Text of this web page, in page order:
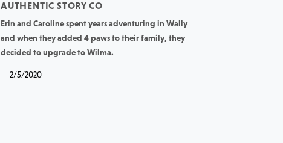
AUTHENTIC STORY CO
Erin and Caroline spent years adventuring in Wally
and when they added 4 paws to their family, they
decided to upgrade to Wilma.
2/5/2020